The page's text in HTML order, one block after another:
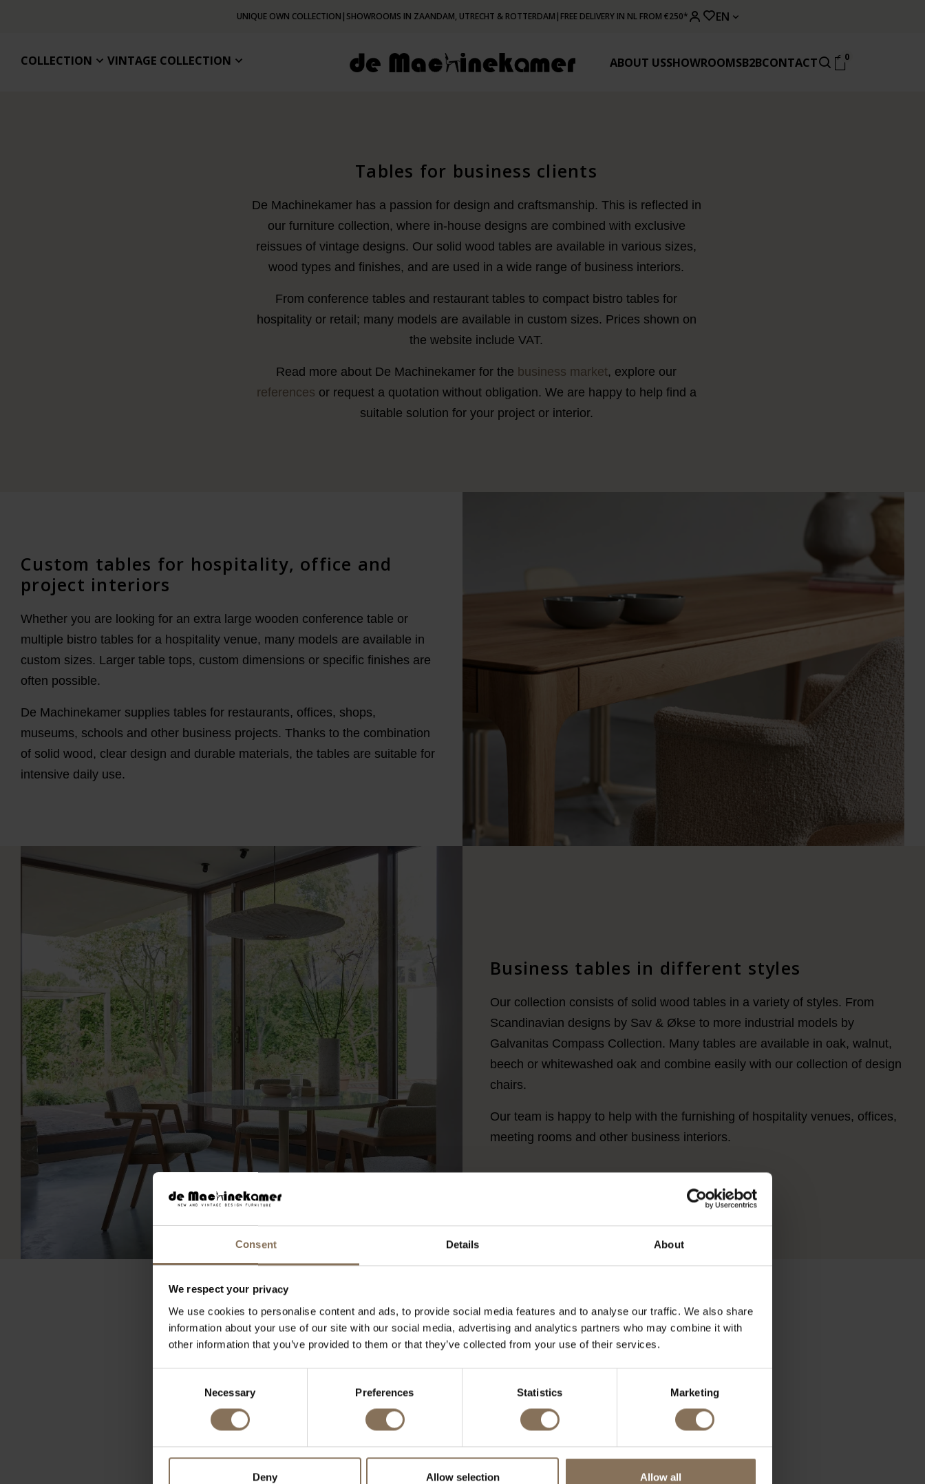
Consent Details About
We respect your privacy
We use cookies to personalise content and ads, to provide social media features and to analyse our traffic. We also share
information about your use of our site with our social media, advertising and analytics partners who may combine it with
other information that you’ve provided to them or that they’ve collected from your use of their services.
Necessary Preferences Statistics Marketing
Deny Allow selection Allow all
UNIQUE OWN COLLECTION | SHOWROOMS IN ZAANDAM, UTRECHT & ROTTERDAM | FREE DELIVERY IN NL FROM €250* EN
COLLECTION VINTAGE COLLECTION ABOUT USSHOWROOMSB2BCONTACT 0
Tables for business clients
De Machinekamer has a passion for design and craftsmanship. This is reflected in
our furniture collection, where in-house designs are combined with exclusive
reissues of vintage designs. Our solid wood tables are available in various sizes,
wood types and finishes, and are used in a wide range of business interiors.
From conference tables and restaurant tables to compact bistro tables for
hospitality or retail; many models are available in custom sizes. Prices shown on
the website include VAT.
Read more about De Machinekamer for the business market, explore our
references or request a quotation without obligation. We are happy to help find a
suitable solution for your project or interior.
Custom tables for hospitality, office and
project interiors
Whether you are looking for an extra large wooden conference table or
multiple bistro tables for a hospitality venue, many models are available in
custom sizes. Larger table tops, custom dimensions or specific finishes are
often possible.
De Machinekamer supplies tables for restaurants, offices, shops,
museums, schools and other business projects. Thanks to the combination
of solid wood, clear design and durable materials, the tables are suitable for
intensive daily use.
Business tables in different styles
Our collection consists of solid wood tables in a variety of styles. From
Scandinavian designs by Sav & Økse to more industrial models by
Galvanitas Compass Collection. Many tables are available in oak, walnut,
beech or whitewashed oak and combine easily with our collection of design
chairs.
Our team is happy to help with the furnishing of hospitality venues, offices,
meeting rooms and other business interiors.
REQUEST A QUOTATION
As an interior professional or business client, we can offer suitable pricing for larger quantities or project
furnishing. Contact us for a custom quotation and discover what De Machinekamer can offer for your
welcome to visit one of ourshowrooms.